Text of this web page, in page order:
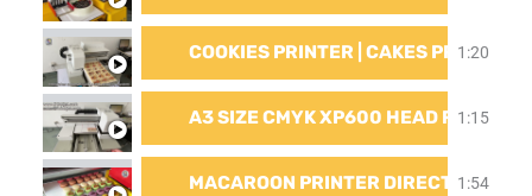
COOKIES PRINTER | CAKES PRINTER |
1:20
A3 SIZE CMYK XP600 HEAD FAST
1:15
MACAROON PRINTER DIRECT TO
1:54